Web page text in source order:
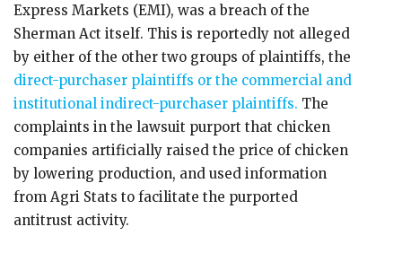
Express Markets (EMI), was a breach of the
Sherman Act itself. This is reportedly not alleged
by either of the other two groups of plaintiffs, the
direct-purchaser plaintiffs or the commercial and
institutional indirect-purchaser plaintiffs. The
complaints in the lawsuit purport that chicken
companies artificially raised the price of chicken
by lowering production, and used information
from Agri Stats to facilitate the purported
antitrust activity.